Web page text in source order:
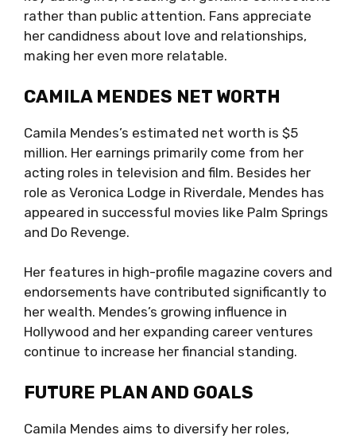
rather than public attention. Fans appreciate
her candidness about love and relationships,
making her even more relatable.
CAMILA MENDES NET WORTH
Camila Mendes’s estimated net worth is $5
million. Her earnings primarily come from her
acting roles in television and film. Besides her
role as Veronica Lodge in Riverdale, Mendes has
appeared in successful movies like Palm Springs
and Do Revenge.
Her features in high-profile magazine covers and
endorsements have contributed significantly to
her wealth. Mendes’s growing influence in
Hollywood and her expanding career ventures
continue to increase her financial standing.
FUTURE PLAN AND GOALS
Camila Mendes aims to diversify her roles,